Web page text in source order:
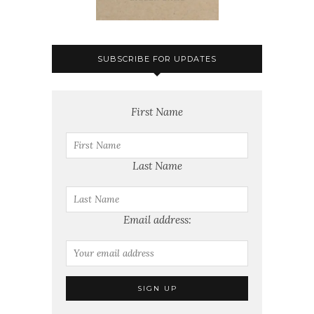
SUBSCRIBE FOR UPDATES
First Name
Last Name
Email address: